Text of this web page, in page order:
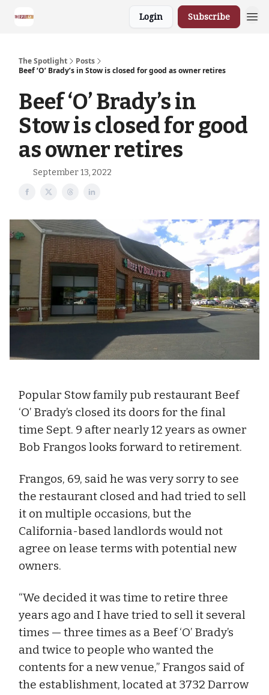
Login Subscribe
The Spotlight
Posts
Beef ‘O’ Brady’s in Stow is closed for good as owner retires
Beef ‘O’ Brady’s in
Stow is closed for good
as owner retires
September 13, 2022
Popular Stow family pub restaurant Beef
‘O’ Brady’s closed its doors for the final
time Sept. 9 after nearly 12 years as owner
Bob Frangos looks forward to retirement.
Frangos, 69, said he was very sorry to see
the restaurant closed and had tried to sell
it on multiple occasions, but the
California-based landlords would not
agree on lease terms with potential new
owners.
“We decided it was time to retire three
years ago and I have tried to sell it several
times — three times as a Beef ‘O’ Brady’s
and twice to people who wanted the
contents for a new venue,” Frangos said of
the establishment, located at 3732 Darrow